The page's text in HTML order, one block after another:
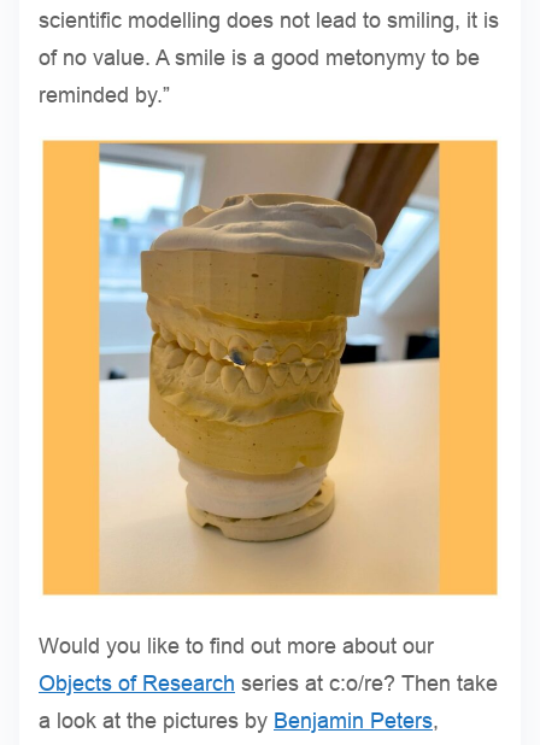
scientific modelling does not lead to smiling, it is
of no value. A smile is a good metonymy to be
reminded by.”
Would you like to find out more about our
Objects of Research series at c:o/re? Then take
a look at the pictures by Benjamin Peters,